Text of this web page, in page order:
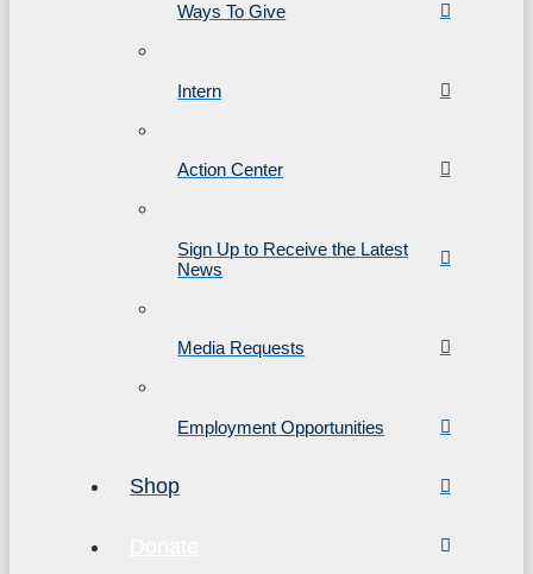
Ways To Give
Intern
Action Center
Sign Up to Receive the Latest
News
Media Requests
Employment Opportunities
Shop